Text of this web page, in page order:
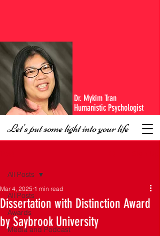
Let's put some light into your life
Dr. Mykim Tran
Humanistic Psychologist
All Posts
Awards
Media and Podcast
All Posts
Dissertation with Distinction Award
by Saybrook University
Mar 4, 2025 1 min read